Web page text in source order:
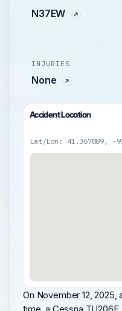
N37EW
INJURIES
None
Accident Location
Lat/Lon: 41.367889, -
On November 12, 2025,